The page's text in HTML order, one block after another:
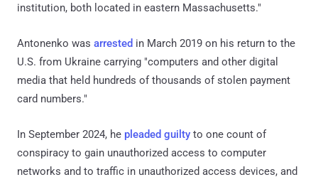
institution, both located in eastern Massachusetts."
Antonenko was arrested in March 2019 on his return to the
U.S. from Ukraine carrying "computers and other digital
media that held hundreds of thousands of stolen payment
card numbers."
In September 2024, he pleaded guilty to one count of
conspiracy to gain unauthorized access to computer
networks and to traffic in unauthorized access devices, and